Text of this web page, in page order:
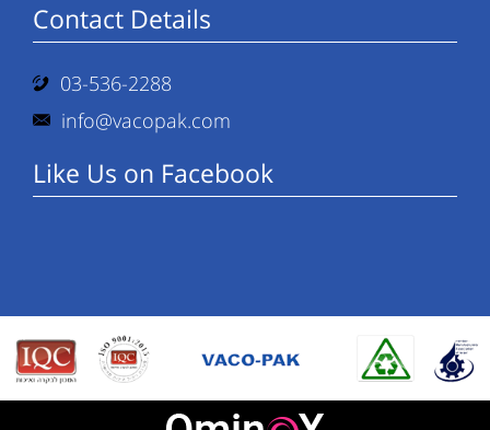
Contact Details
03-536-2288
info@vacopak.com
Like Us on Facebook